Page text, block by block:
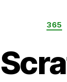
365